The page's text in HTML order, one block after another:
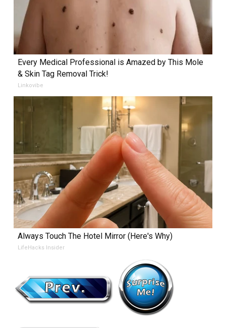
Every Medical Professional is Amazed by This Mole
& Skin Tag Removal Trick!
Linkovibe
Always Touch The Hotel Mirror (Here's Why)
LifeHacks Insider